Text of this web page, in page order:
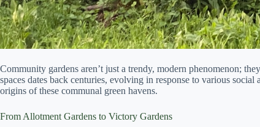
Community gardens aren’t just a trendy, modern phenomenon;
spaces dates back centuries, evolving in response to various
origins of these communal green havens.
From Allotment Gardens to Victory Gardens